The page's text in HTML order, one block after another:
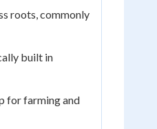
roots, commonly
built in
for farming and